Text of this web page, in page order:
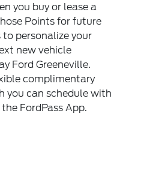
you buy or lease a
Points for future
to personalize your
new vehicle
Ford Greeneville.
complimentary
you can schedule with
FordPass App.